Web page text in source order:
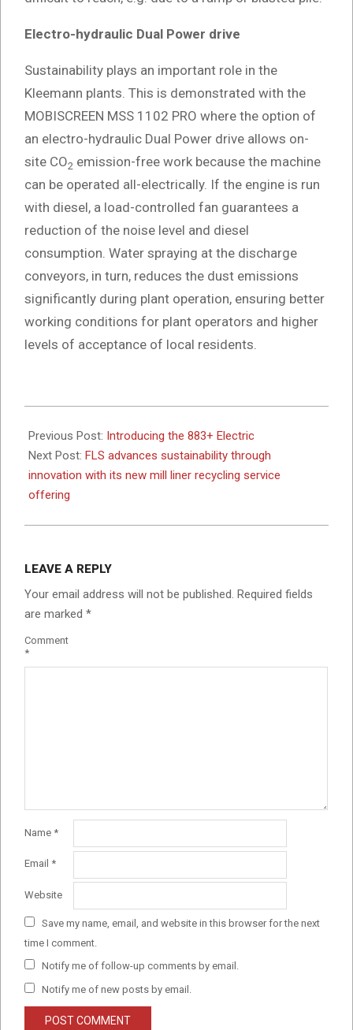
Electro-hydraulic Dual Power drive
Sustainability plays an important role in the
Kleemann plants. This is demonstrated with the
MOBISCREEN MSS 1102 PRO where the option of
an electro-hydraulic Dual Power drive allows on-
site CO2 emission-free work because the machine
can be operated all-electrically. If the engine is run
with diesel, a load-controlled fan guarantees a
reduction of the noise level and diesel
consumption. Water spraying at the discharge
conveyors, in turn, reduces the dust emissions
significantly during plant operation, ensuring better
working conditions for plant operators and higher
levels of acceptance of local residents.
04-
25
Previous Post: Introducing the 883+ Electric
Next Post: FLS advances sustainability through
innovation with its new mill liner recycling service
offering
LEAVE A REPLY
Your email address will not be published. Required fields
are marked *
Comment
*
Name *
Email *
Website
Save my name, email, and website in this browser for the next
time I comment.
Notify me of follow-up comments by email.
Notify me of new posts by email.